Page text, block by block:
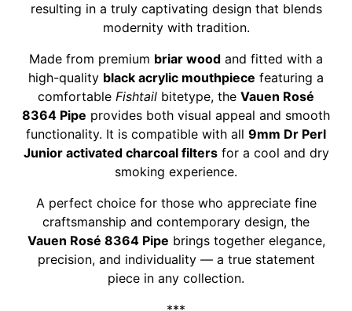
resulting in a truly captivating design that blends
modernity with tradition.
Made from premium briar wood and fitted with a
high-quality black acrylic mouthpiece featuring a
comfortable Fishtail bitetype, the Vauen Rosé
8364 Pipe provides both visual appeal and smooth
functionality. It is compatible with all 9mm Dr Perl
Junior activated charcoal filtersfor a cool and dry
smoking experience.
A perfect choice for those who appreciate fine
craftsmanship and contemporary design, the
Vauen Rosé 8364 Pipe brings together elegance,
precision, and individuality — a true statement
piece in any collection.